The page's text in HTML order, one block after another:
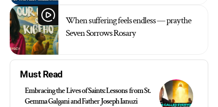
When suffering feels endless — pray the
Seven Sorrows Rosary
Must Read
Embracing the Lives of Saints: Lessons from St.
Gemma Galgani and Father Joseph Ianuzi